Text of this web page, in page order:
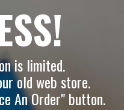
is limited.
old web store.
An Order" button.